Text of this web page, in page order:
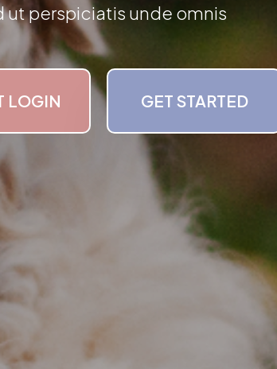
ut perspiciatis unde omnis
LOGIN GET STARTED